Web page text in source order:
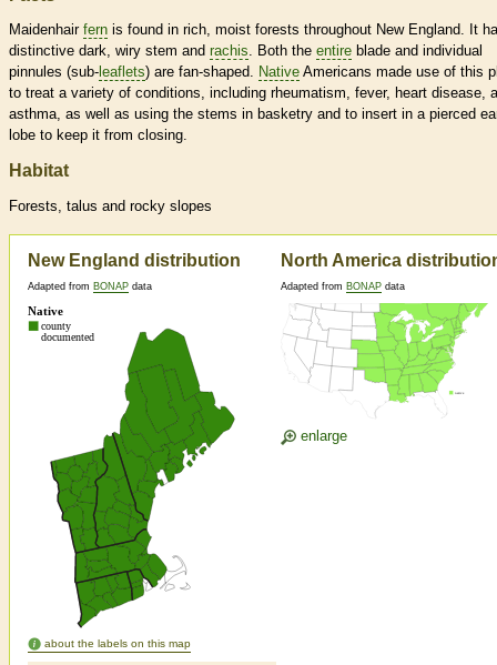
Maidenhair fern is found in rich, moist forests throughout New England. It
distinctive dark, wiry stem and rachis. Both the entire blade and individual
pinnules (sub- leaflets) are fan-shaped. Native Americans made use of this
to treat a variety of conditions, including rheumatism, fever, heart disease,
asthma, as well as using the stems in basketry and to insert in a pierced
lobe to keep it from closing.
Habitat
Forests, talus and rocky slopes
New England distribution
Adapted from BONAP data
about the labels on this map
North America
Adapted from BONAP data
enlarge